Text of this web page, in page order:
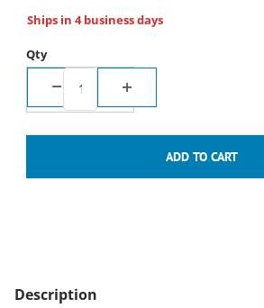
Ships in 4 business days
Qty
Description